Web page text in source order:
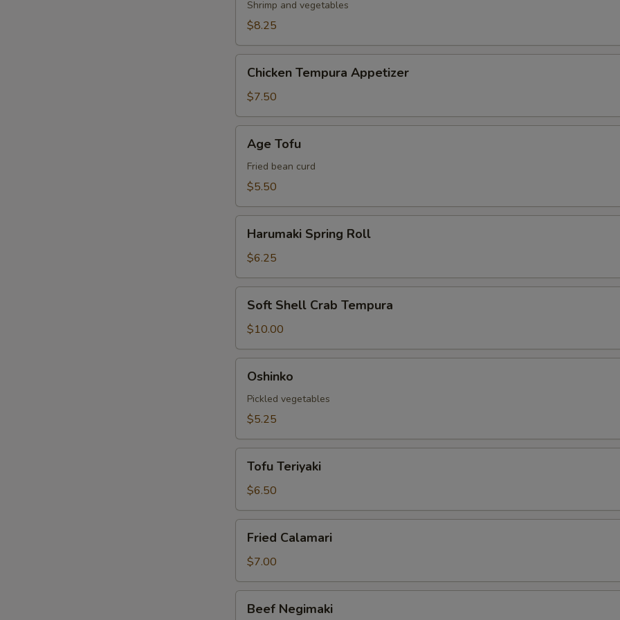
Shrimp and vegetables
$8.25
Tempura
Appetizer
Chicken Tempura Appetizer
$7.50
Tofu
Age Tofu
Fried bean curd
$5.50
Spring
Roll
Harumaki Spring Roll
$6.25
Shell
Crab
Tempura
Soft Shell Crab Tempura
$10.00
Oshinko
Pickled vegetables
$5.25
Teriyaki
Tofu Teriyaki
$6.50
Calamari
Fried Calamari
$7.00
Negimaki
Beef Negimaki